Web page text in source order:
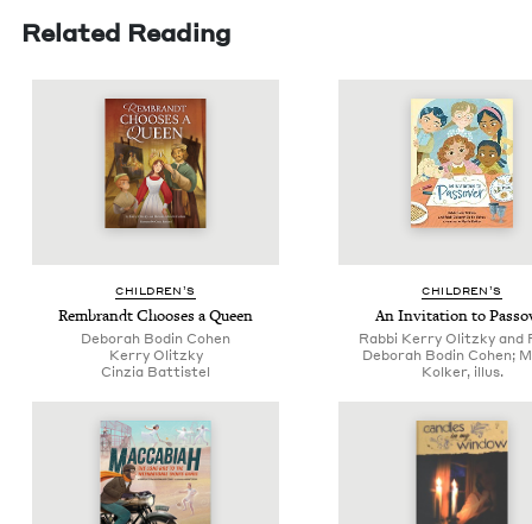
Related Reading
CHIL­DREN’S
Rem­brandt Choos­es a Queen
Deb­o­rah Bod­in Cohen
Ker­ry Olitzky
Cinzia Bat­tis­tel
CHIL­DREN’S
An Invi­ta­tion to
Rabbi Kerry Olitzky and
Deborah Bodin Cohen;
Kolker, illus.